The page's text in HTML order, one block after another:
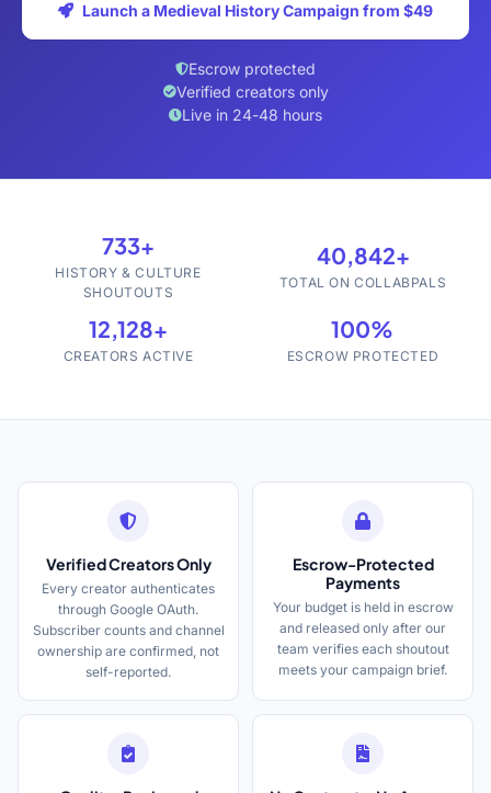
Launch a Medieval History Campaign from $49
Escrow protected
Verified creators only
Live in 24-48 hours
733+
HISTORY & CULTURE
SHOUTOUTS
40,842+
TOTAL ON COLLABPALS
12,128+
CREATORS ACTIVE
100%
ESCROW PROTECTED
Verified Creators Only
Every creator authenticates
through Google OAuth.
Subscriber counts and channel
ownership are confirmed, not
self-reported.
Escrow-Protected
Payments
Your budget is held in escrow
and released only after our
team verifies each shoutout
meets your campaign brief.